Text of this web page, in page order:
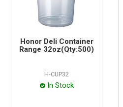
Honor Deli Container
Range 32oz(Qty:500)
H-CUP32
In Stock